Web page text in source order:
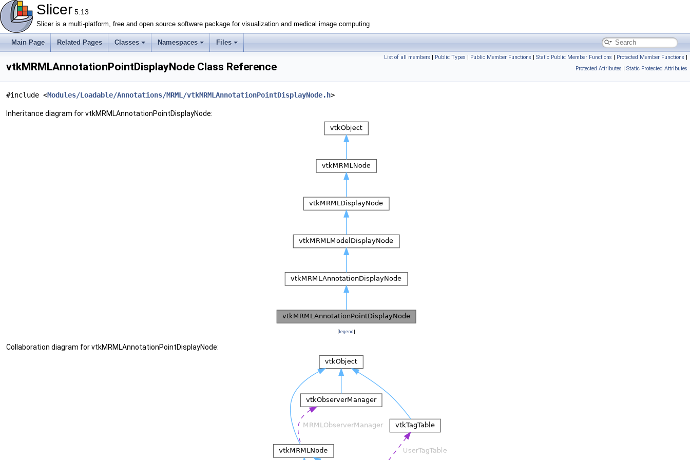
Slicer 5.13
Slicer is a multi-platform, free and open source software package for visualization and medical image computing
Main Page Related Pages Classes Namespaces Files
List of all members | Public Types | Public Member Functions | Static Public Member Functions | Protected Member Functions |
Protected Attributes | Static Protected Attributes
vtkMRMLAnnotationPointDisplayNode Class Reference
#include <Modules/Loadable/Annotations/MRML/vtkMRMLAnnotationPointDisplayNode.h>
Inheritance diagram for vtkMRMLAnnotationPointDisplayNode:
[legend]
Collaboration diagram for vtkMRMLAnnotationPointDisplayNode: